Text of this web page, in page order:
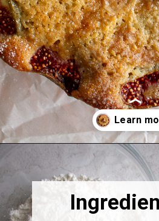
Opening